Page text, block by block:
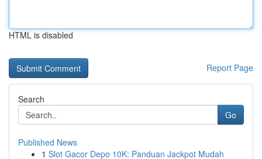
HTML is disabled
Report Page
Search
Go
Published News
1 Slot Gacor Depo 10K: Panduan Jackpot Mudah